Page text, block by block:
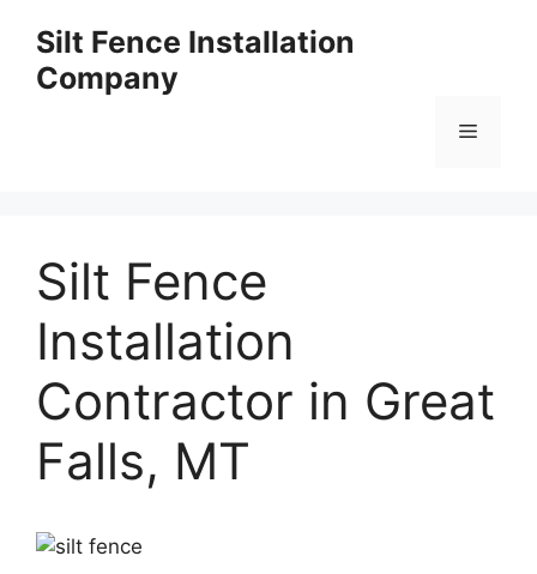
content
Silt Fence Installation
Company
Menu
Silt Fence
Installation
Contractor in Great
Falls, MT